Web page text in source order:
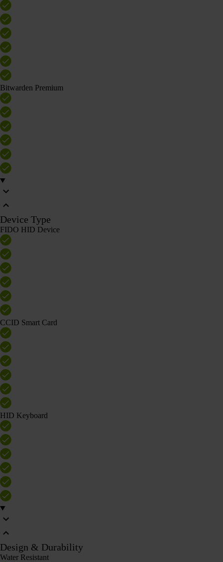
Bitwarden Premium
Device Type
FIDO HID Device
CCID Smart Card
HID Keyboard
Design & Durability
Water Resistant